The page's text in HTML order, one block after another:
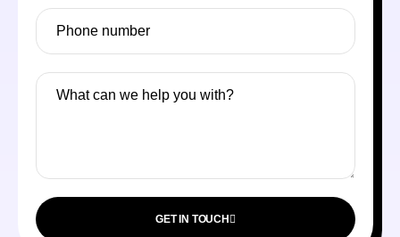
GET IN TOUCH